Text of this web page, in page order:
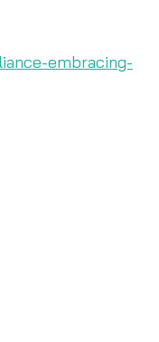
embracing-